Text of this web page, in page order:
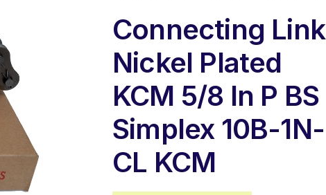
Connecting Link
Nickel Plated
KCM 5/8 In P BS
Simplex 10B-1N-
CL KCM